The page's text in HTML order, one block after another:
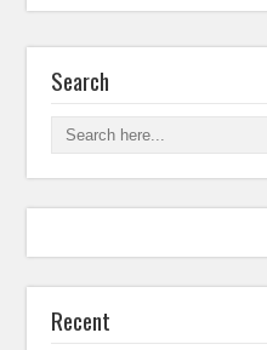
Search
Recent